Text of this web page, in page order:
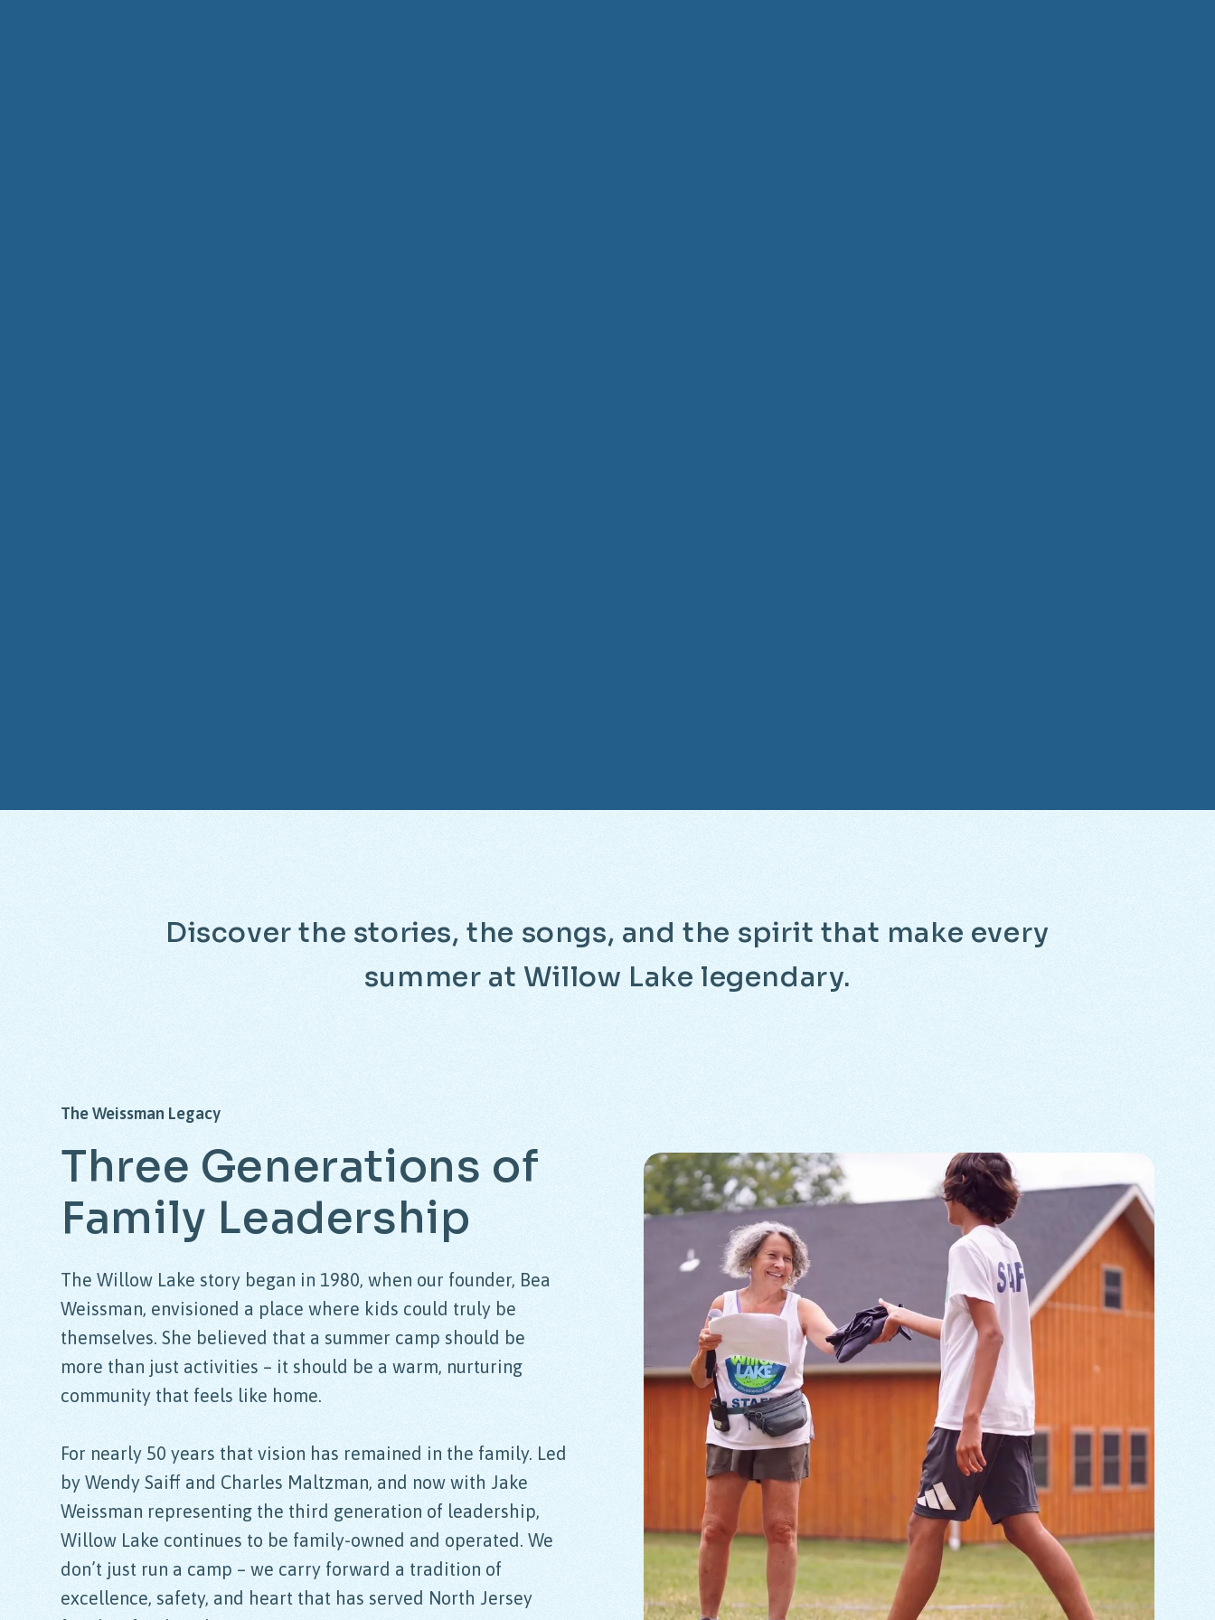
Discover the stories, the songs, and the spirit that make every
summer at Willow Lake legendary.
TheWeissman Legacy
Three Generations of
Family Leadership
The Willow Lake story began in 1980, when our founder, Bea
Weissman, envisioned a place where kids could truly be
themselves. She believed that a summer camp should be
more than just activities – it should be a warm, nurturing
community that feels like home.
For nearly 50 years that vision has remained in the family. Led
by Wendy Saiff and Charles Maltzman, and now with Jake
Weissman representing the third generation of leadership,
Willow Lake continues to be family-owned and operated. We
don’t just run a camp – we carry forward a tradition of
excellence, safety, and heart that has served North Jersey